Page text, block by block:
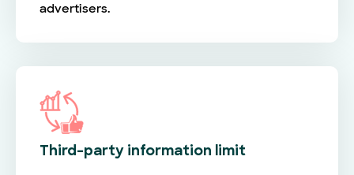
advertisers.
Third-party information limit